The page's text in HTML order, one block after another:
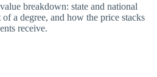
breakdown: state and national
a degree, and how the price stacks
receive.